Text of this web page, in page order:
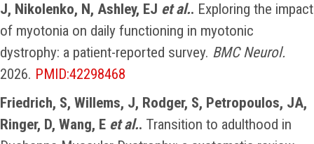
J, Nikolenko, N, Ashley, EJ et al.. Exploring the impact
of myotonia on daily functioning in myotonic
dystrophy: a patient-reported survey. BMC Neurol.
2026. PMID:42298468
Friedrich, S, Willems, J, Rodger, S, Petropoulos, JA,
Ringer, D, Wang, E et al.. Transition to adulthood in